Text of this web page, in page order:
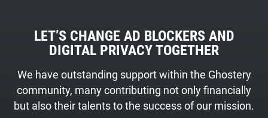
LET’S CHANGE AD BLOCKERS AND
DIGITAL PRIVACY TOGETHER
We have outstanding support within the Ghostery
community, many contributing not only financially
but also their talents to the success of our mission.